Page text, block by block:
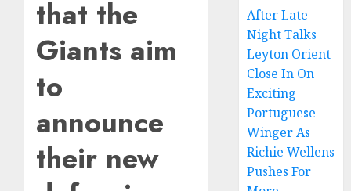
that the
Giants aim
to
announce
their new
After Late-
Night Talks
Leyton Orient
Close In On
Exciting
Portuguese
Winger As
Richie Wellens
Pushes For